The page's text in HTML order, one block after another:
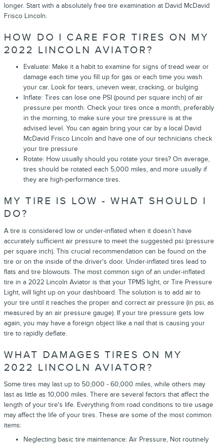
longer. Start with a absolutely free tire examination at David McDavid
Frisco Lincoln.
HOW DO I CARE FOR TIRES ON MY
2022 LINCOLN AVIATOR?
Evaluate: Make it a habit to examine for signs of tread wear or
damage each time you fill up for gas or each time you wash
your car. Look for tears, uneven wear, cracking, or bulging.
Inflate: Tires can lose one PSI (pound per square inch) of air
pressure per month. Check your tires once a month, preferably
in the morning, to make sure your tire pressure is at the
advised level. You can again bring your car by a local David
McDavid Frisco Lincoln and have one of our technicians check
your tire pressure
Rotate: How usually should you rotate your tires? On average,
tires should be rotated each 5,000 miles, and more usually if
they are high-performance tires.
MY TIRE IS LOW - WHAT SHOULD I
DO?
A tire is considered low or under-inflated when it doesn’t have
accurately sufficient air pressure to meet the suggested psi (pressure
per square inch). This crucial recommendation can be found on the
tire or on the inside of the driver's door. Under-inflated tires lead to
flats and tire blowouts. The most common sign of an under-inflated
tire in a 2022 Lincoln Aviator is that your TPMS light, or Tire Pressure
Light, will light up on your dashboard. The solution is to add air to
your tire until it reaches the proper and correct air pressure (in psi, as
measured by an air pressure gauge). If your tire pressure gets low
again, you may have a foreign object like a nail that is causing your
tire to rapidly deflate.
WHAT DAMAGES TIRES ON MY
2022 LINCOLN AVIATOR?
Some tires may last up to 50,000 - 60,000 miles, while others may
last as little as 10,000 miles. There are several factors that affect the
length of your tire's life. Everything from road conditions to tire usage
may affect the life of your tires. These are some of the most common
items:
Neglecting basic tire maintenance: Air Pressure, Not routinely